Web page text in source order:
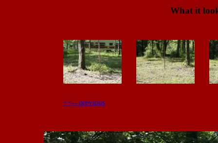
What it
<<-- previous